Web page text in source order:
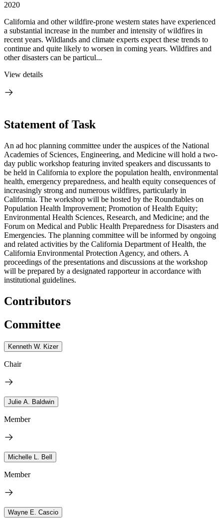
2020
California and other wildfire-prone western states have experienced
a substantial increase in the number and intensity of wildfires in
recent years. Wildlands and climate experts expect these trends to
continue and quite likely to worsen in coming years. Wildfires and
other disasters can be particul...
View details
Statement of Task
An ad hoc planning committee under the auspices of the National
Academies of Sciences, Engineering, and Medicine will hold a two-
day public workshop featuring invited speakers and discussants to
be held in California to explore the population health, environmental
health, emergency preparedness, and health equity consequences of
increasingly strong and numerous wildfires, particularly in
California. The workshop will be hosted by the Roundtables on
Population Health Improvement; Promotion of Health Equity;
Environmental Health Sciences, Research, and Medicine; and the
Forum on Medical and Public Health Preparedness for Disasters and
Emergencies. The planning committee will be informed by ongoing
and related activities by the California Department of Health, the
California Environmental Protection Agency, and others. A
proceedings of the presentations and discussions at the workshop
will be prepared by a designated rapporteur in accordance with
institutional guidelines.
Contributors
Committee
Kenneth W. Kizer
Chair
Julie A. Baldwin
Member
Michelle L. Bell
Member
Wayne E. Cascio